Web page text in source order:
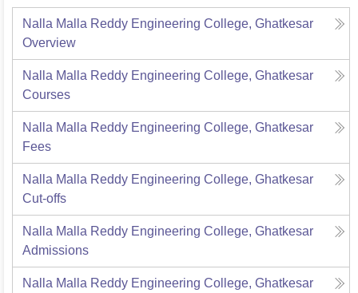
Nalla Malla Reddy Engineering College, Ghatkesar
Overview
Nalla Malla Reddy Engineering College, Ghatkesar
Courses
Nalla Malla Reddy Engineering College, Ghatkesar
Fees
Nalla Malla Reddy Engineering College, Ghatkesar
Cut-offs
Nalla Malla Reddy Engineering College, Ghatkesar
Admissions
Nalla Malla Reddy Engineering College, Ghatkesar